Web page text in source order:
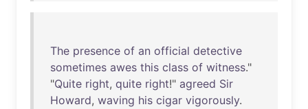
The presence of an official detective
sometimes awes this class of witness."
"Quite right, quite right!" agreed Sir
Howard, waving his cigar vigorously.